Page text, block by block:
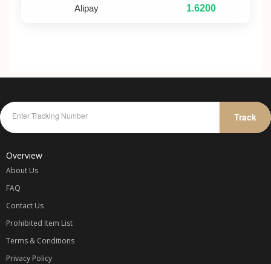
Alipay 1.6200
Track
Overview
About Us
FAQ
Contact Us
Prohibited Item List
Terms & Conditions
Privacy Policy